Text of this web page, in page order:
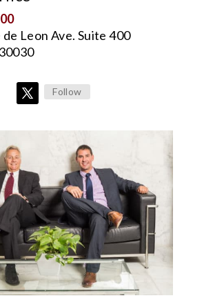
Leon Ave. Suite 400
Follow